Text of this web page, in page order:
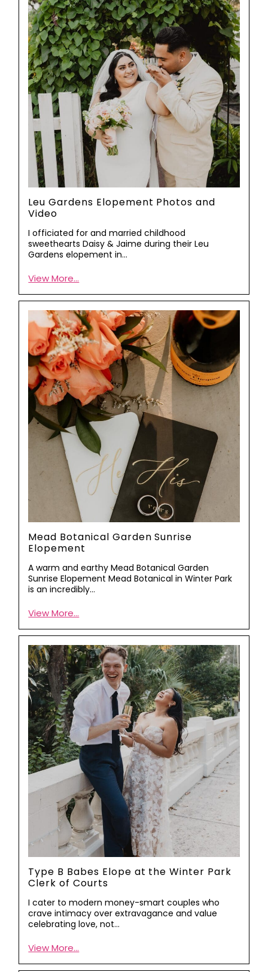
Leu Gardens Elopement Photos and
Video
I officiated for and married childhood
sweethearts Daisy & Jaime during their Leu
Gardens elopement in…
View More...
Mead Botanical Garden Sunrise
Elopement
A warm and earthy Mead Botanical Garden
Sunrise Elopement Mead Botanical in Winter Park
is an incredibly…
View More...
Type B Babes Elope at the Winter Park
Clerk of Courts
I cater to modern money-smart couples who
crave intimacy over extravagance and value
celebrating love, not…
View More...